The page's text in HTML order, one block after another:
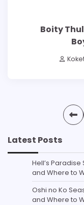
Boity
Latest Posts
Hell’s
and Where to
Oshi no Ko
and Where to